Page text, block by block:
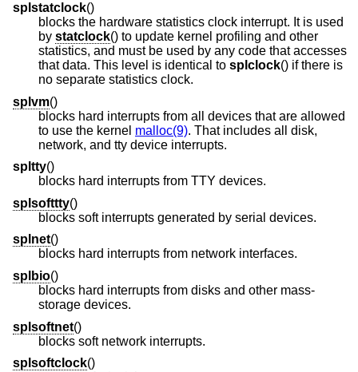
splstatclock()
blocks the hardware statistics clock interrupt. It is used
by statclock() to update kernel profiling and other
statistics, and must be used by any code that accesses
that data. This level is identical to splclock() if there is
no separate statistics clock.
splvm()
blocks hard interrupts from all devices that are allowed
to use the kernel malloc(9). That includes all disk,
network, and tty device interrupts.
spltty()
blocks hard interrupts from TTY devices.
splsofttty()
blocks soft interrupts generated by serial devices.
splnet()
blocks hard interrupts from network interfaces.
splbio()
blocks hard interrupts from disks and other mass-
storage devices.
splsoftnet()
blocks soft network interrupts.
splsoftclock()